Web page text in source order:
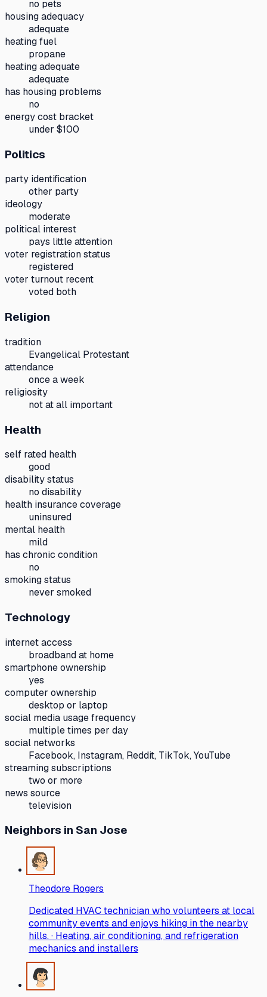
no pets
housing adequacy
adequate
heating fuel
propane
heating adequate
adequate
has housing problems
no
energy cost bracket
under $100
Politics
party identification
other party
ideology
moderate
political interest
pays little attention
voter registration status
registered
voter turnout recent
voted both
Religion
tradition
Evangelical Protestant
attendance
once a week
religiosity
not at all important
Health
self rated health
good
disability status
no disability
health insurance coverage
uninsured
mental health
mild
has chronic condition
no
smoking status
never smoked
Technology
internet access
broadband at home
smartphone ownership
yes
computer ownership
desktop or laptop
social media usage frequency
multiple times per day
social networks
Facebook, Instagram, Reddit, TikTok, YouTube
streaming subscriptions
two or more
news source
television
Neighbors in San Jose
Theodore Rogers
Dedicated HVAC technician who volunteers at local
community events and enjoys hiking in the nearby
hills. · Heating, air conditioning, and refrigeration
mechanics and installers